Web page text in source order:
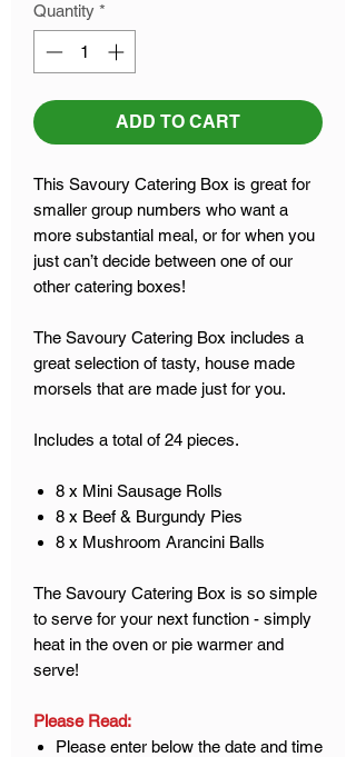
Quantity *
ADD TO CART
This Savoury Catering Box is great for
smaller group numbers who want a
more substantial meal, or for when you
just can’t decide between one of our
other catering boxes!
The Savoury Catering Box includes a
great selection of tasty, house made
morsels that are made just for you.
Includes a total of 24 pieces.
8 x Mini Sausage Rolls
8 x Beef & Burgundy Pies
8 x Mushroom Arancini Balls
The Savoury Catering Box is so simple
to serve for your next function - simply
heat in the oven or pie warmer and
serve!
Please Read:
Please enter below the date and time